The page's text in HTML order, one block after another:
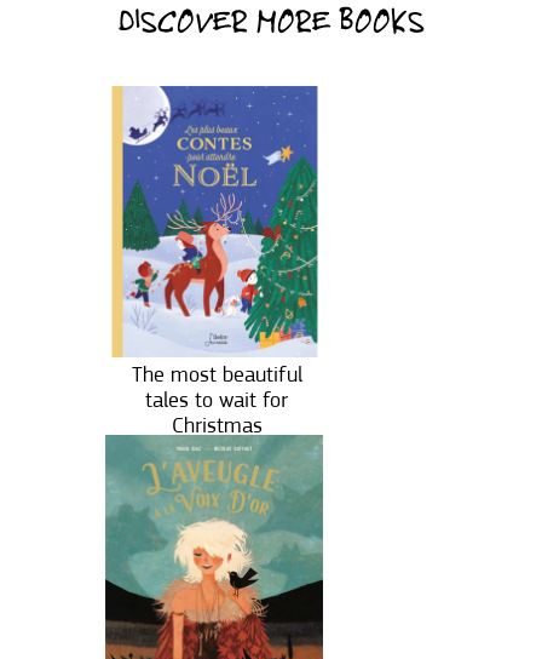
DISCOVER MORE BOOKS
The most beautiful
tales to wait for
Christmas